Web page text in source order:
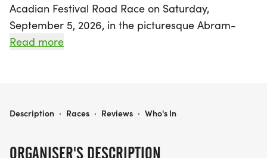
Acadian Festival Road Race on Saturday,
September 5, 2026, in the picturesque Abram-
Village, Prince Edward Island. This exciting event
10k races kicking off at 9:00 AM. For the younger
Read more
ORGANISER'S DESCRIPTION
COURSE DU FESTIVAL ACADIEN / ACADIAN FESTIVAL ROAD RACE
Description · Races · Reviews · Who's In